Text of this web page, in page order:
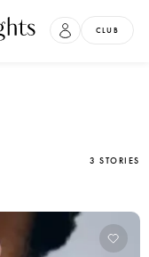
CLUB
3 STORIES